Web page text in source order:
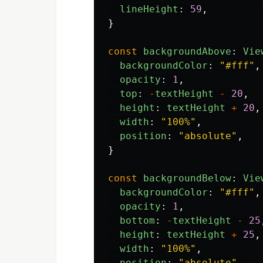
lineHeight : 59 ,
}
const backgroundAbove :
backgroundColor : "#fff" ,
opacity : 1 ,
top : - textHeight - 20 ,
height : textHeight + 20 ,
width : " 100%" ,
position : " absolute" ,
}
const backgroundBelow:
backgroundColor : "#fff" ,
opacity : 1 ,
bottom : - textHeight - 25
height : textHeight + 25 ,
width : " 100%" ,